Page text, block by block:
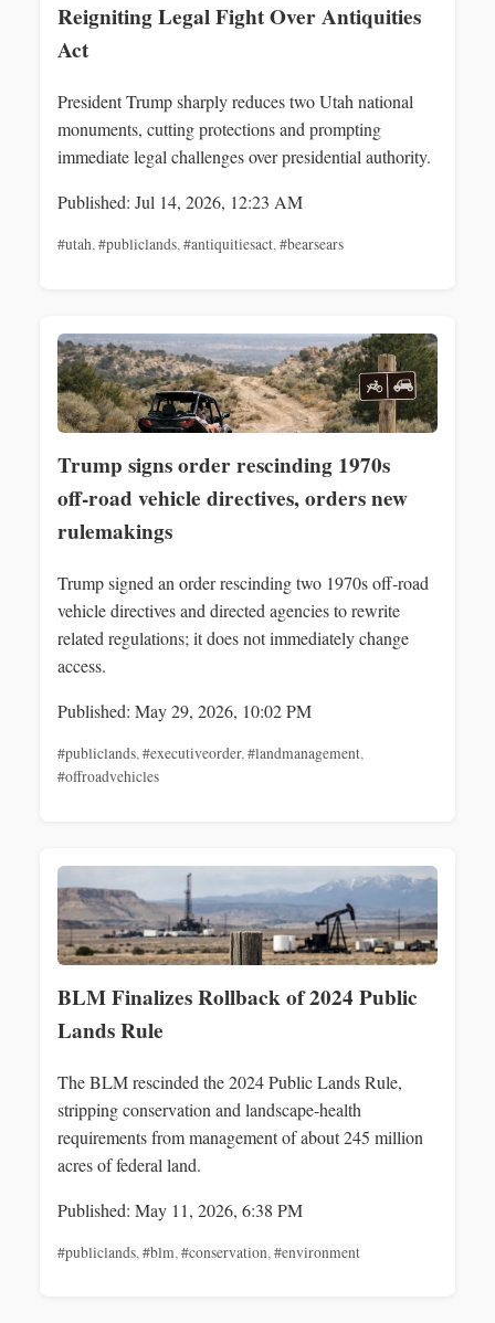
Reigniting Legal Fight Over Antiquities
Act
President Trump sharply reduces two Utah national
monuments, cutting protections and prompting
immediate legal challenges over presidential authority.
Published: Jul 14, 2026, 12:23 AM
#utah,#publiclands,#antiquitiesact,#bearsears
Trump signs order rescinding 1970s
off‑road vehicle directives, orders new
rulemakings
Trump signed an order rescinding two 1970s off‑road
vehicle directives and directed agencies to rewrite
related regulations; it does not immediately change
access.
Published: May 29, 2026, 10:02 PM
#publiclands,#executiveorder,#landmanagement,
#offroadvehicles
BLM Finalizes Rollback of 2024 Public
Lands Rule
The BLM rescinded the 2024 Public Lands Rule,
stripping conservation and landscape-health
requirements from management of about 245 million
acres of federal land.
Published: May 11, 2026, 6:38 PM
#publiclands,#blm,#conservation,#environment